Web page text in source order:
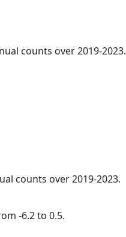
counts over 2019-2023.
counts over 2019-2023.
-6.2 to 0.5.